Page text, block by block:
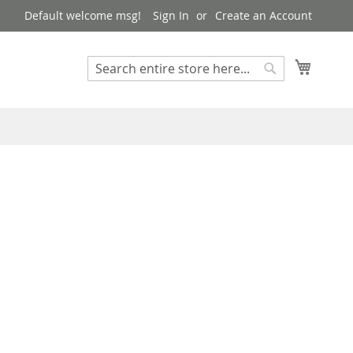
Default welcome msg! Sign In Create an Account
Search